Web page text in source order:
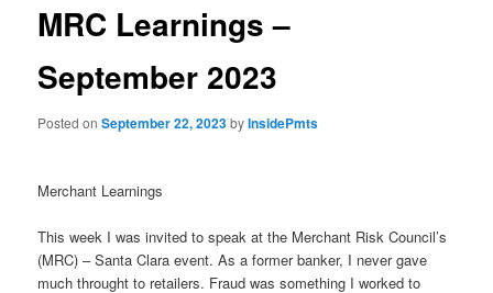
MRC Learnings –
September 2023
Posted onSeptember 22, 2023byInsidePmts
Merchant Learnings
This week I was invited to speak at the Merchant Risk Council’s
(MRC) – Santa Clara event. As a former banker, I never gave
much throught to retailers. Fraud was something I worked to